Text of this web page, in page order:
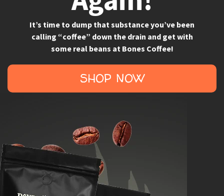
It’s time to dump that substance you’ve been
calling “coffee” down the drain and get with
some real beans at Bones Coffee!
SHOP NOW